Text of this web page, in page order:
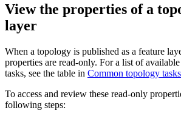
View the properties of a
layer
When a topology is published as a feature
properties are read-only. For a list of
tasks, see the table in Common topology tasks
To access and review these read-only
following steps: